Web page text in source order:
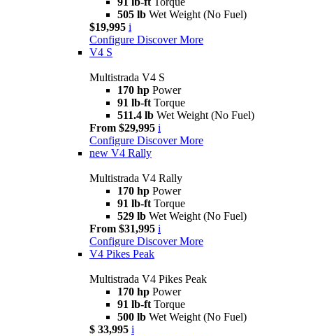
505 lb Wet Weight (No Fuel)
$19,995 i
Configure Discover More
V4 S
Multistrada V4 S
170 hp Power
91 lb-ft Torque
511.4 lb Wet Weight (No Fuel)
From $29,995 i
Configure Discover More
new V4 Rally
Multistrada V4 Rally
170 hp Power
91 lb-ft Torque
529 lb Wet Weight (No Fuel)
From $31,995 i
Configure Discover More
V4 Pikes Peak
Multistrada V4 Pikes Peak
170 hp Power
91 lb-ft Torque
500 lb Wet Weight (No Fuel)
$ 33,995 i